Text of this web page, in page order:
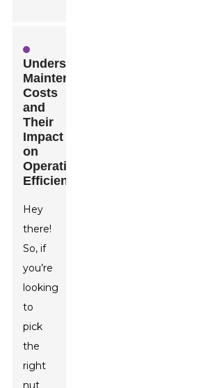
Understanding
Maintenance
Costs
and
Their
Impact
on
Operational
Efficiency
Hey
there!
So, if
you’re
looking
to
pick
the
right
nut